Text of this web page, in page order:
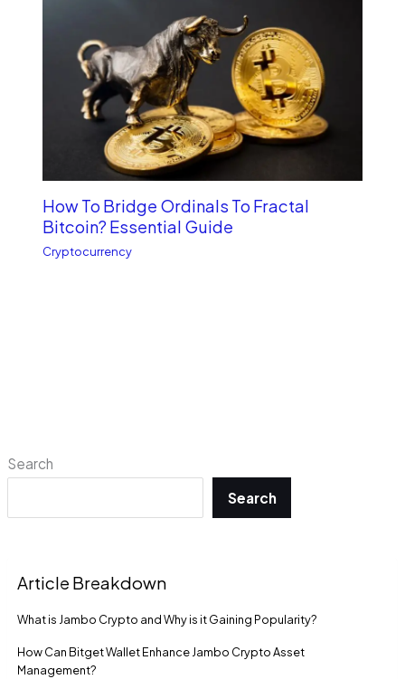
Search
Search
Article Breakdown
What is Jambo Crypto and Why is it Gaining Popularity?
How Can Bitget Wallet Enhance Jambo Crypto Asset
Management?
How To Bridge Ordinals To Fractal
Bitcoin? Essential Guide
Cryptocurrency